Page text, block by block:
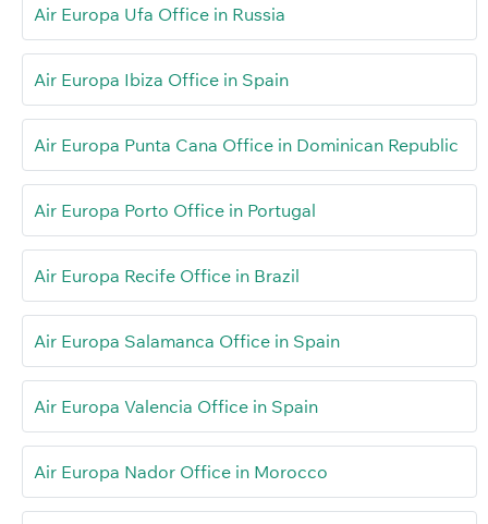
Air Europa Ufa Office in Russia
Air Europa Ibiza Office in Spain
Air Europa Punta Cana Office in Dominican Republic
Air Europa Porto Office in Portugal
Air Europa Recife Office in Brazil
Air Europa Salamanca Office in Spain
Air Europa Valencia Office in Spain
Air Europa Nador Office in Morocco